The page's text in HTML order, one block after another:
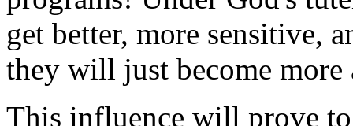
get better, more sensitive,
they will just become more
This influence will prove to